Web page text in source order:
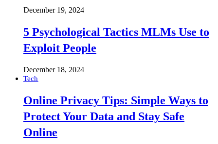
December 19, 2024
5 Psychological Tactics MLMs Use to
Exploit People
December 18, 2024
Tech
Online Privacy Tips: Simple Ways to
Protect Your Data and Stay Safe
Online